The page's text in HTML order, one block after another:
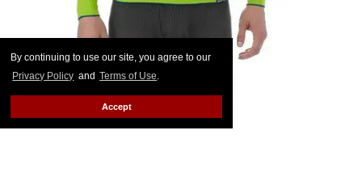
By continuing to use our site, you agree to our
Privacy Policy and Terms of Use.
Accept